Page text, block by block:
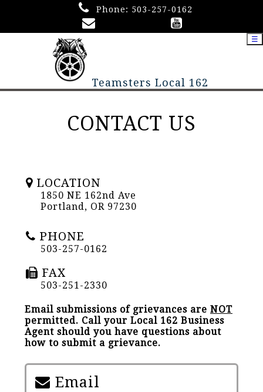
Phone: 503-257-0162
Teamsters Local 162
☰
CONTACT US
LOCATION
1850 NE 162nd Ave
Portland, OR 97230
PHONE
503-257-0162
FAX
503-251-2330
Email submissions of grievances are NOT
permitted. Call your Local 162 Business
Agent should you have questions about
how to submit a grievance.
Email